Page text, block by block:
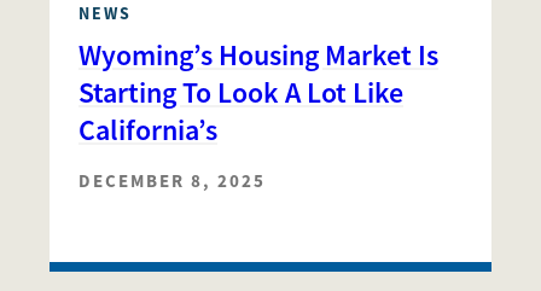
NEWS
Wyoming’s Housing Market Is
Starting To Look A Lot Like
California’s
DECEMBER 8, 2025